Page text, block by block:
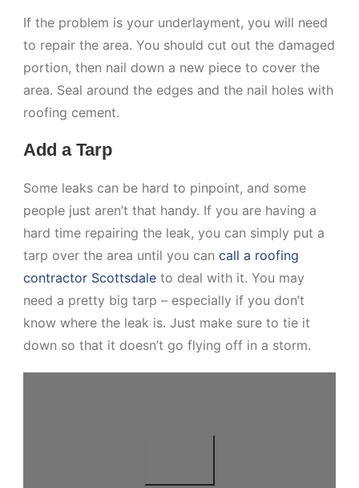
If the problem is your underlayment, you will need
to repair the area. You should cut out the damaged
portion, then nail down a new piece to cover the
area. Seal around the edges and the nail holes with
roofing cement.
Add a Tarp
Some leaks can be hard to pinpoint, and some
people just aren’t that handy. If you are having a
hard time repairing the leak, you can simply put a
tarp over the area until you cancall a roofing
contractor Scottsdale to deal with it. You may
need a pretty big tarp – especially if you don’t
know where the leak is. Just make sure to tie it
down so that it doesn’t go flying off in a storm.